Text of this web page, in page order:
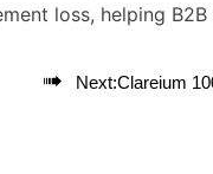
loss, helping
 Next:Clareium